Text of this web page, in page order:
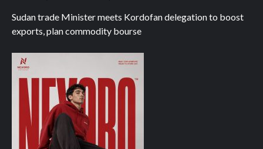
Sudan trade Minister meets Kordofan delegation to boost
exports, plan commodity bourse